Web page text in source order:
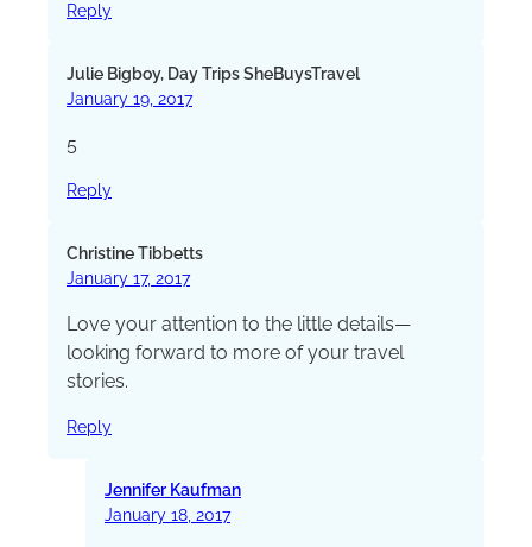
Reply
Julie Bigboy, Day Trips SheBuysTravel
January 19, 2017
5
Reply
Christine Tibbetts
January 17, 2017
Love your attention to the little details—
looking forward to more of your travel
stories.
Reply
Jennifer Kaufman
January 18, 2017